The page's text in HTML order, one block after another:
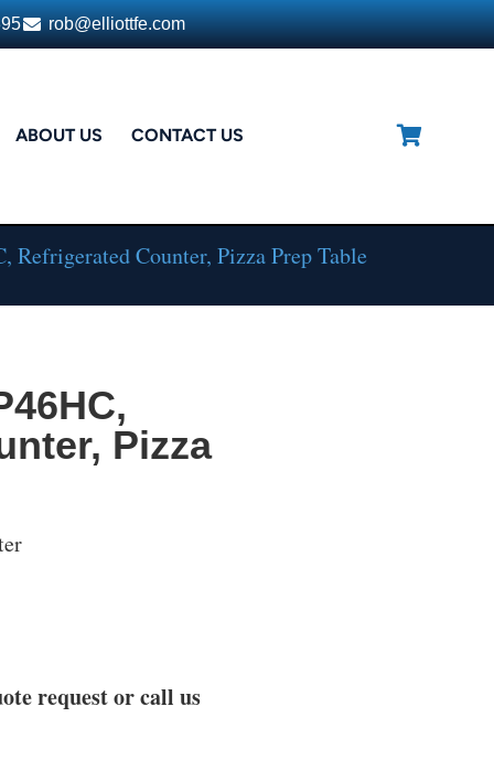
rob@elliottfe.com
ABOUT US CONTACT US
Counter, Pizza Prep Table
Pizza
request or call us